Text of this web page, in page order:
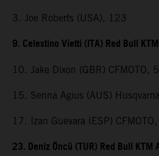
3. Joe Roberts (USA), 123
9. Celestino Vietti (ITA) Red Bull
10. Jake Dixon (GBR) CFMOTO,
15. Senna Agius (AUS)
17. Izan Guevara (ESP)
23. Deniz Öncü (TUR) Red Bull KTM